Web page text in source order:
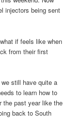
injectors being sent
if feels like when
from their first
still have quite a
to learn how to
the past year like the
back to South